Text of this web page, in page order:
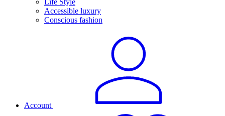
Life Style
Accessible luxury
Conscious fashion
Account